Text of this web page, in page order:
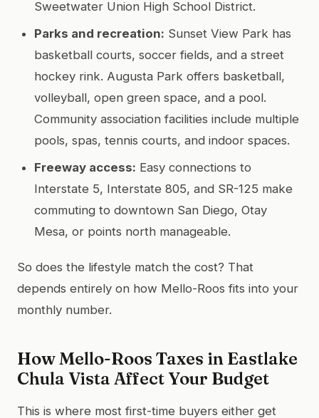
Sweetwater Union High School District.
Parks and recreation: Sunset View Park has
basketball courts, soccer fields, and a street
hockey rink. Augusta Park offers basketball,
volleyball, open green space, and a pool.
Community association facilities include multiple
pools, spas, tennis courts, and indoor spaces.
Freeway access: Easy connections to
Interstate 5, Interstate 805, and SR-125 make
commuting to downtown San Diego, Otay
Mesa, or points north manageable.
So does the lifestyle match the cost? That
depends entirely on how Mello-Roos fits into your
monthly number.
How Mello-Roos Taxes in Eastlake
Chula Vista Affect Your Budget
This is where most first-time buyers either get